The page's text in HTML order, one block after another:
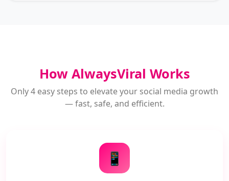
How AlwaysViral Works
Only 4 easy steps to elevate your social media growth
— fast, safe, and efficient.
📱